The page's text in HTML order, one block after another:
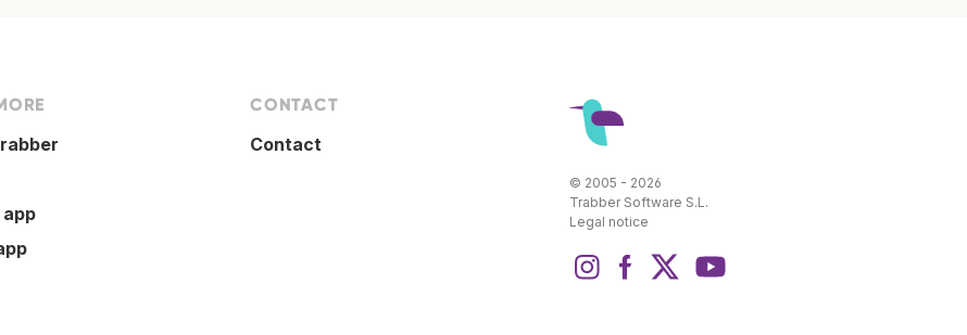
CONTACT
Contact
© 2005 - 2026
Trabber Software S.L.
Legal notice